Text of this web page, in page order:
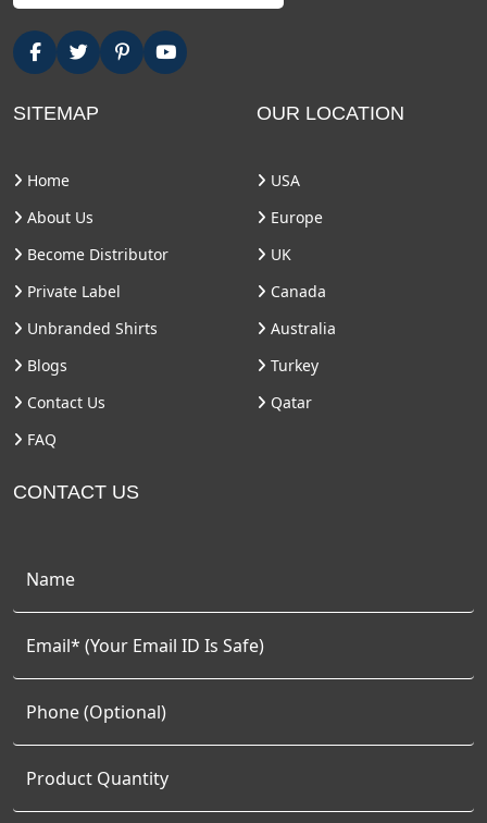
SITEMAP
Home
About Us
Become Distributor
Private Label
Unbranded Shirts
Blogs
Contact Us
FAQ
OUR LOCATION
USA
Europe
UK
Canada
Australia
Turkey
Qatar
CONTACT US